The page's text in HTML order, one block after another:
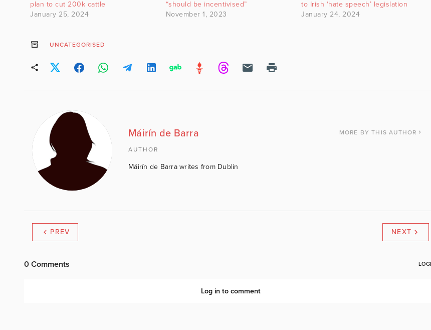
plan to cut 200k cattle
January 25, 2024
“should be incentivised”
November 1, 2023
to Irish ‘hate speech’ legislation
January 24, 2024
UNCATEGORISED
Máirín de Barra MORE BY THIS AUTHOR
AUTHOR
Máirín de Barra writes from Dublin
PREV NEXT